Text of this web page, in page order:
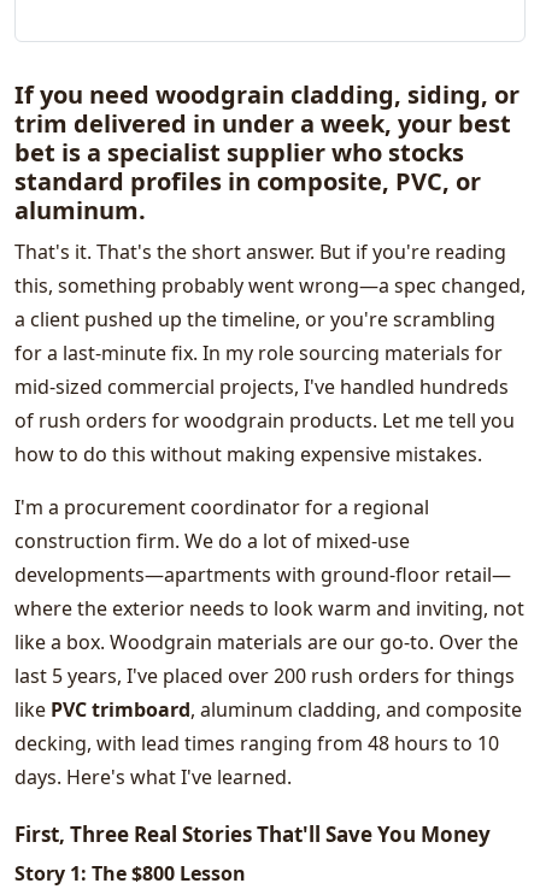
If you need woodgrain cladding, siding, or
trim delivered in under a week, your best
bet is a specialist supplier who stocks
standard profiles in composite, PVC, or
aluminum.
That's it. That's the short answer. But if you're reading
this, something probably went wrong—a spec changed,
a client pushed up the timeline, or you're scrambling
for a last-minute fix. In my role sourcing materials for
mid-sized commercial projects, I've handled hundreds
of rush orders for woodgrain products. Let me tell you
how to do this without making expensive mistakes.
I'm a procurement coordinator for a regional
construction firm. We do a lot of mixed-use
developments—apartments with ground-floor retail—
where the exterior needs to look warm and inviting, not
like a box. Woodgrain materials are our go-to. Over the
last 5 years, I've placed over 200 rush orders for things
like PVC trimboard, aluminum cladding, and composite
decking, with lead times ranging from 48 hours to 10
days. Here's what I've learned.
First, Three Real Stories That'll Save You Money
Story 1: The $800 Lesson